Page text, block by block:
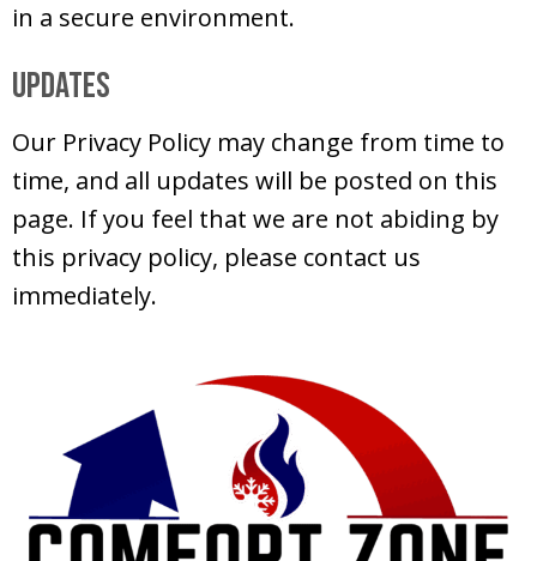
in a secure environment.
Updates
Our Privacy Policy may change from time to
time, and all updates will be posted on this
page. If you feel that we are not abiding by
this privacy policy, please contact us
immediately.